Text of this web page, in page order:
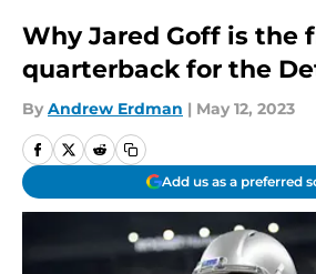
Why Jared Goff is the
quarterback for the
By Andrew Erdman | May 12, 2023
Add us as a preferred